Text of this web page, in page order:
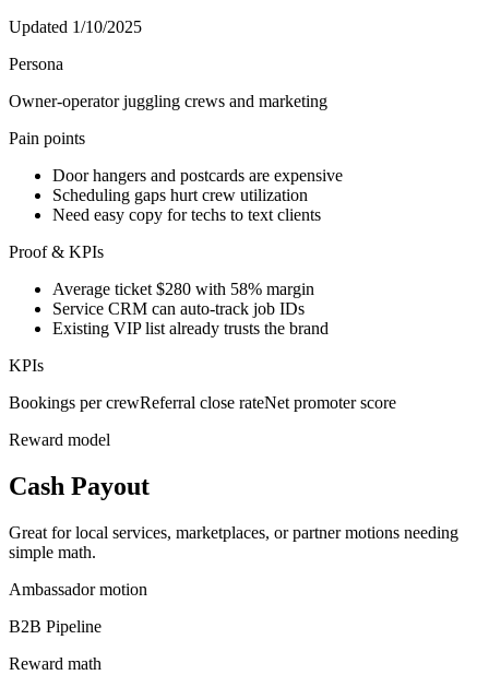
Updated 1/10/2025
Persona
Owner-operator juggling crews and marketing
Pain points
Door hangers and postcards are expensive
Scheduling gaps hurt crew utilization
Need easy copy for techs to text clients
Proof & KPIs
Average ticket $280 with 58% margin
Service CRM can auto-track job IDs
Existing VIP list already trusts the brand
KPIs
Bookings per crewReferral close rateNet promoter score
Reward model
Cash Payout
Great for local services, marketplaces, or partner motions needing
simple math.
Ambassadormotion
B2B Pipeline
Reward math